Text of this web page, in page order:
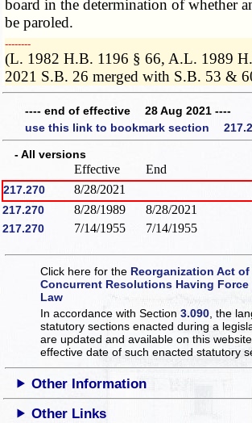
board in the determination of whether
be paroled.
­­--------
(L. 1982 H.B. 1196 § 66, A.L. 1989
2021 S.B. 26 merged with S.B. 53 &
---- end of effective 28 Aug 2021 ----
use this link to bookmark section
- All versions
Effective End
217.270 8/28/2021
217.270 8/28/1989 8/28/2021
217.270 7/14/1955 7/14/1955
Click here for the Reorganization Act of
Concurrent Resolutions Having
Law
In accordance with Section3.090 , the
statutory sections enacted during a
are updated and available on this
effective date of such enacted statutory
Other Information
Other Links